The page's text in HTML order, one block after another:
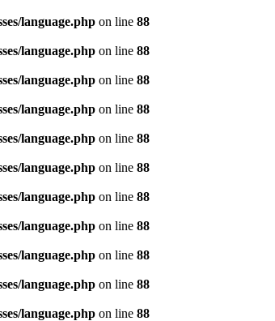
language.php on line 88
language.php on line 88
language.php on line 88
language.php on line 88
language.php on line 88
language.php on line 88
language.php on line 88
language.php on line 88
language.php on line 88
language.php on line 88
language.php on line 88